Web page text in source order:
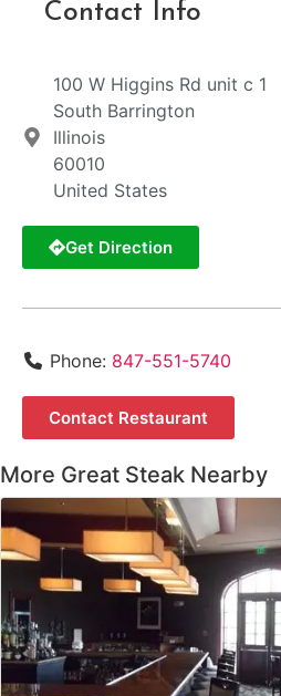
Contact Info
100 W Higgins Rd unit c 1
South Barrington
Illinois
60010
United States
Get Direction
Phone: 847-551-5740
Contact Restaurant
More Great Steak Nearby